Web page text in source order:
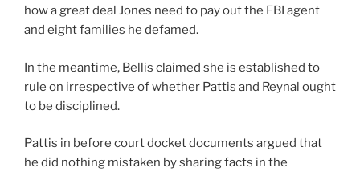
how a great deal Jones need to pay out the FBI agent
and eight families he defamed.
In the meantime, Bellis claimed she is established to
rule on irrespective of whether Pattis and Reynal ought
to be disciplined.
Pattis in before court docket documents argued that
he did nothing mistaken by sharing facts in the